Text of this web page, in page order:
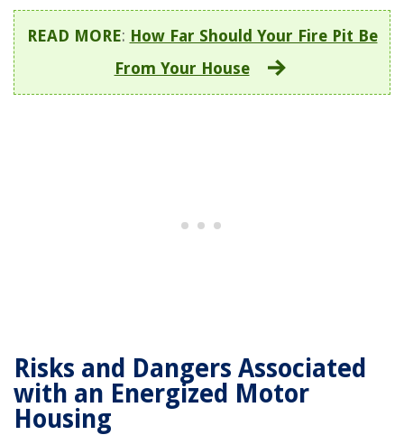
READ MORE: How Far Should Your Fire Pit Be
From Your House
Risks and Dangers Associated
with an Energized Motor
Housing